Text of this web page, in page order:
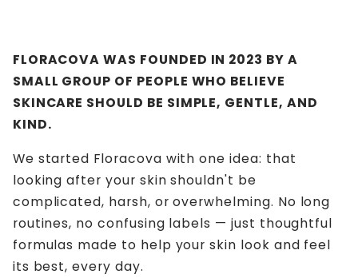
FLORACOVA WAS FOUNDED IN 2023 BY A
SMALL GROUP OF PEOPLE WHO BELIEVE
SKINCARE SHOULD BE SIMPLE, GENTLE, AND
KIND.
We started Floracova with one idea: that
looking after your skin shouldn't be
complicated, harsh, or overwhelming. No long
routines, no confusing labels — just thoughtful
formulas made to help your skin look and feel
its best, every day.